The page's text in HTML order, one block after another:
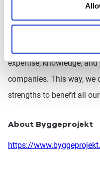
expertise, knowledge,
companies. This way, we
strengths to benefit all
About Byggeprojekt
https://